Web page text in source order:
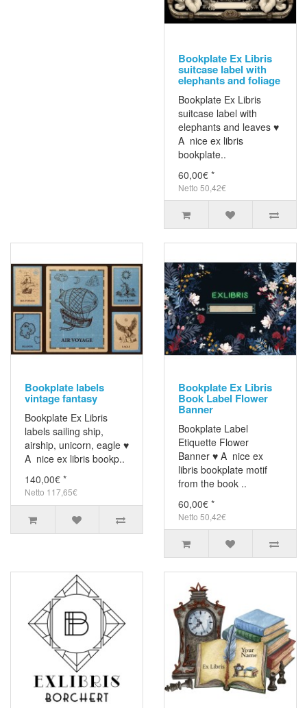
Bookplate Ex Libris
suitcase label with
elephants and foliage
Bookplate Ex Libris
suitcase label with
elephants and leaves ♥
A nice ex libris
bookplate..
60,00€ *
Netto 50,42€
Bookplate labels
vintage fantasy
Bookplate Ex Libris
labels sailing ship,
airship, unicorn, eagle ♥
A nice ex libris bookp..
140,00€ *
Netto 117,65€
Bookplate Ex Libris
Book Label Flower
Banner
Bookplate Label
Etiquette Flower
Banner ♥ A nice ex
libris bookplate motif
from the book ..
60,00€ *
Netto 50,42€